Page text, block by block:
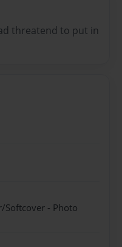
threatend to put in
Softcover - Photo